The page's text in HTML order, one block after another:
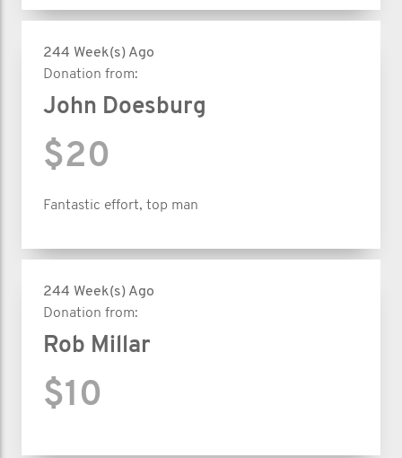
244 Week(s) Ago
Donation from:
John Doesburg
$20
Fantastic effort, top man
244 Week(s) Ago
Donation from:
Rob Millar
$10